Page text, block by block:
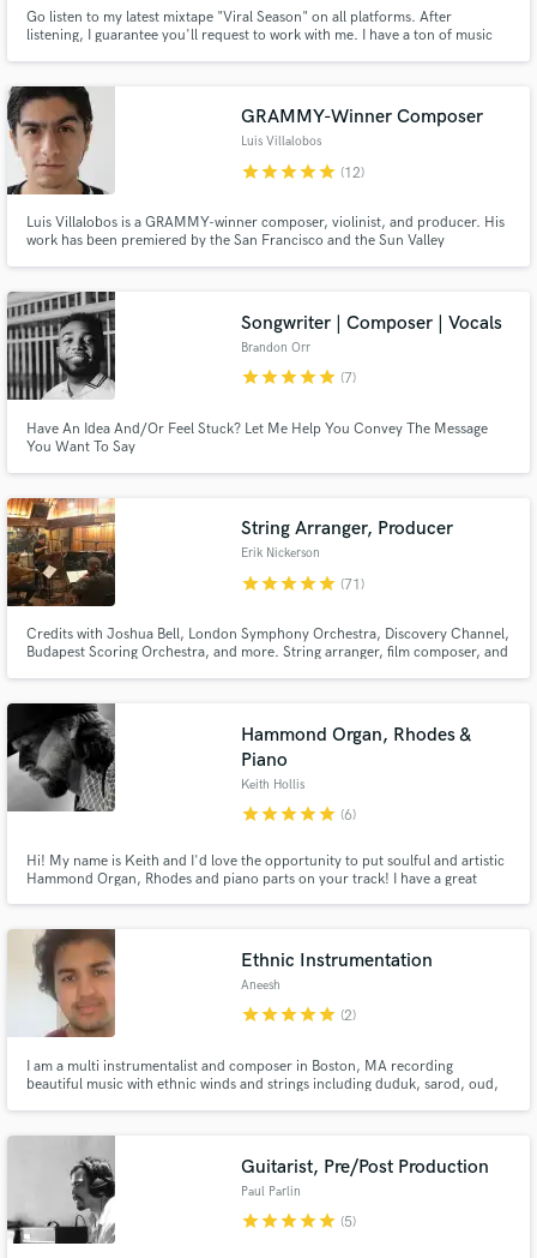
Go listen to my latest mixtape "Viral Season" on all platforms. After
listening, I guarantee you'll request to work with me. I have a ton of music
pretty good at pop as well.
GRAMMY-Winner Composer
Luis Villalobos
starstarstarstarstar (12)
Luis Villalobos is a GRAMMY-winner composer, violinist, and producer. His
work has been premiered by the San Francisco and the Sun Valley
orchestration of the highest calibre? This is it!
Songwriter | Composer | Vocals
Brandon Orr
starstarstarstarstar (7)
Have An Idea And/Or Feel Stuck? Let Me Help You Convey The Message
You Want To Say
String Arranger, Producer
Erik Nickerson
starstarstarstarstar (71)
Credits with Joshua Bell, London Symphony Orchestra, Discovery Channel,
Budapest Scoring Orchestra, and more. String arranger, film composer, and
graduate.
Hammond Organ, Rhodes &
Piano
Keith Hollis
starstarstarstarstar (6)
Hi! My name is Keith and I'd love the opportunity to put soulful and artistic
Hammond Organ, Rhodes and piano parts on your track! I have a great
vision.
Ethnic Instrumentation
Aneesh
starstarstarstarstar (2)
I am a multi instrumentalist and composer in Boston, MA recording
beautiful music with ethnic winds and strings including duduk, sarod, oud,
Guitarist, Pre/Post Production
Paul Parlin
starstarstarstarstar (5)